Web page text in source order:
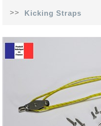
>> Kicking Straps